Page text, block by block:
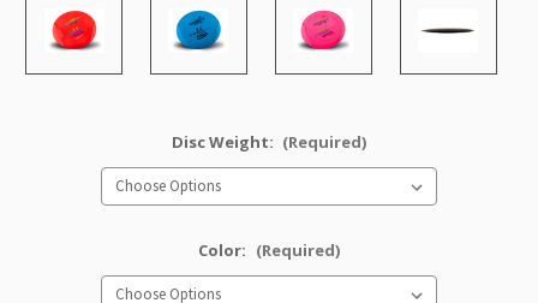
Disc Weight: (Required)
Color: (Required)